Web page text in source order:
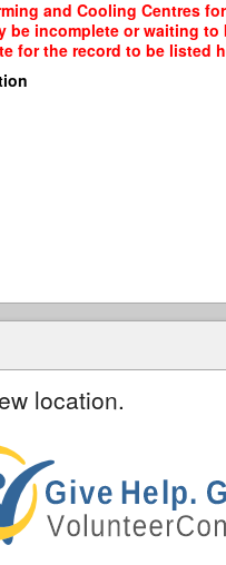
and Cooling Centres
incomplete or waiting
for the record to be listed
location.